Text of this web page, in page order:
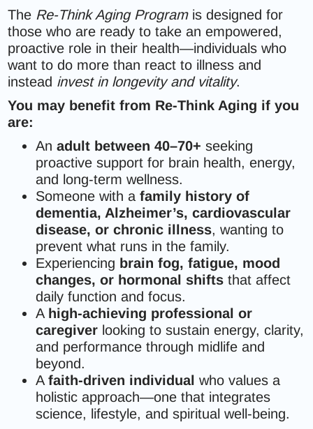
The Re-Think Aging Programis designed for
those who are ready to take an empowered,
proactive role in their health—individuals who
want to do more than react to illness and
instead invest in longevity and vitality.
You may benefit from Re-Think Aging if you
are:
Anadult between 40–70+ seeking
proactive support for brain health, energy,
and long-term wellness.
Someone with afamily history of
dementia, Alzheimer’s, cardiovascular
disease, or chronic illness, wanting to
prevent what runs in the family.
Experiencing brain fog, fatigue, mood
changes, or hormonal shifts that affect
daily function and focus.
A high-achieving professional or
caregiver looking to sustain energy, clarity,
and performance through midlife and
beyond.
Afaith-driven individual who values a
holistic approach—one that integrates
science, lifestyle, and spiritual well-being.